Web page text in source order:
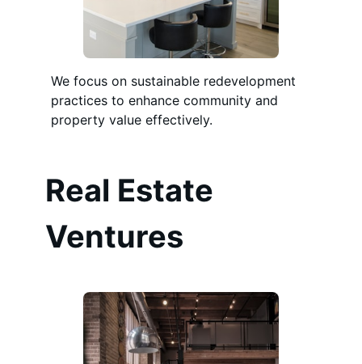
We focus on sustainable redevelopment
practices to enhance community and
property value effectively.
Real Estate
Ventures